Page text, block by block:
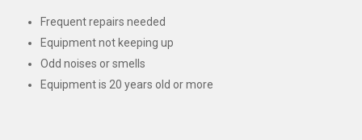
Frequent repairs needed
Equipment not keeping up
Odd noises or smells
Equipment is 20 years old or more